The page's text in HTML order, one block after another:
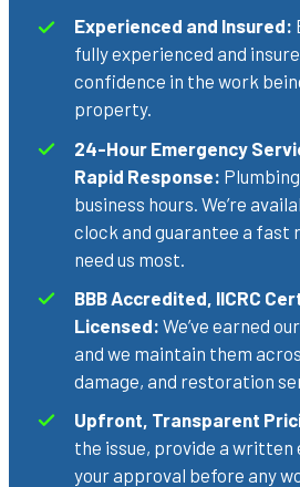
Experienced and Insured:
fully experienced and
confidence in the work
property.
24-Hour Emergency
Rapid Response:
business hours. We’re
clock and guarantee a fast
need us most.
BBB Accredited, IICRC
Licensed: We’ve earned
and we maintain them
damage, and restoration
Upfront, Transparent
the issue, provide a written
your approval before any